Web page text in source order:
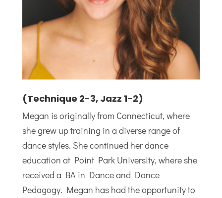
(Technique 2-3, Jazz 1-2)
Megan is originally from Connecticut, where
she grew up training in a diverse range of
dance styles. She continued her dance
education at Point Park University, where she
received a BA in Dance and Dance
Pedagogy. Megan has had the opportunity to